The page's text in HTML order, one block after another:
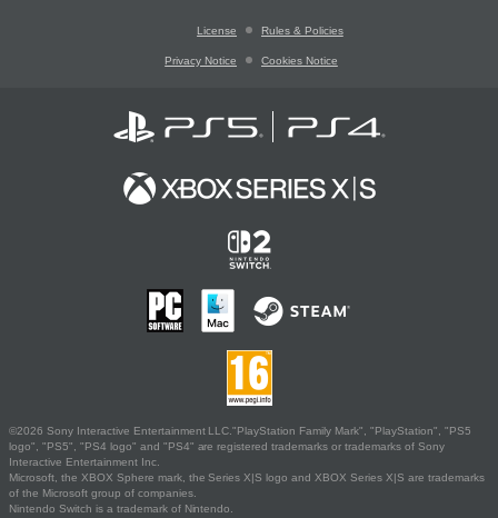
License Rules & Policies
Privacy Notice Cookies Notice
©2026 Sony Interactive Entertainment LLC."PlayStation Family Mark", "PlayStation", "PS5
logo", "PS5", "PS4 logo" and "PS4" are registered trademarks or trademarks of Sony
Interactive Entertainment Inc.
Microsoft, the XBOX Sphere mark, the Series X|S logo and XBOX Series X|S are trademarks
of the Microsoft group of companies.
Nintendo Switch is a trademark of Nintendo.